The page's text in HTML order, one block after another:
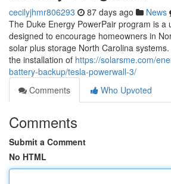
cecilyjhmr806293 87 days ago News
The Duke Energy PowerPair program is a
designed to encourage homeowners in
solar plus storage North Carolina
the installation of https://solarsme.com/
battery-backup/tesla-powerwall-3/
Comments
Who Upvoted
Comments
Submit a Comment
No HTML